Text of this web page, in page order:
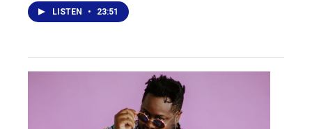
LISTEN • 23:51